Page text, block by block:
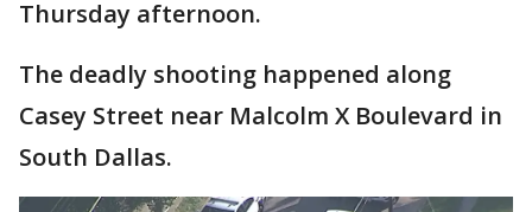
Thursday afternoon.
The deadly shooting happened along
Casey Street near Malcolm X Boulevard in
South Dallas.